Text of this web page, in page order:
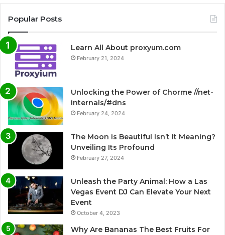
Popular Posts
Learn All About proxyum.com
February 21, 2024
Unlocking the Power of Chorme //net-
internals/#dns
February 24, 2024
The Moon is Beautiful Isn’t It Meaning?
Unveiling Its Profound
February 27, 2024
Unleash the Party Animal: How a Las
Vegas Event DJ Can Elevate Your Next
Event
October 4, 2023
Why Are Bananas The Best Fruits For